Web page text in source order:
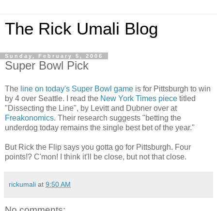
The Rick Umali Blog
Sunday, February 5, 2006
Super Bowl Pick
The line on today's Super Bowl game is for Pittsburgh to win
by 4 over Seattle. I read the New York Times piece titled
"Dissecting the Line", by Levitt and Dubner over at
Freakonomics. Their research suggests "betting the
underdog today remains the single best bet of the year."
But Rick the Flip says you gotta go for Pittsburgh. Four
points!? C'mon! I think it'll be close, but not that close.
rickumali at 9:50 AM